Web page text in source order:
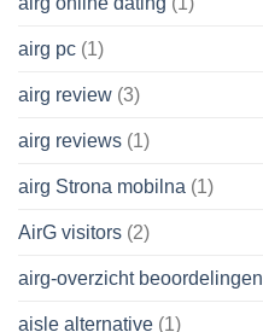
airg pc (1)
airg review (3)
airg reviews (1)
airg Strona mobilna (1)
AirG visitors (2)
airg-overzicht beoordelingen
aisle alternative (1)